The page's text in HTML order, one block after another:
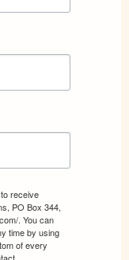
receive
PO Box 344,
. You can
time by using
of every